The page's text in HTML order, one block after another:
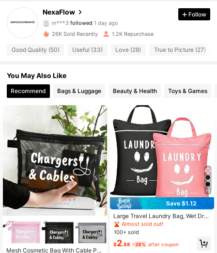
NexaFlow
m***3
4.88
116 Followers
4.88 116 Followers
4.88 116 Followers
4.88 116 Followers
4.88 116 Followers
4.88 116 Followers
4.88 116 Followers
Follow
26K Sold Recently 1.2K Repurchase
Good Quality (50) Useful (33) Love (28) True to Picture (27)
You May Also Like
Recommend Bags & Luggage Beauty & Health Toys & Games
Mesh Cosmetic Bag With Cable Pat
#4 Bestseller
in Polyester Storage Bags
Almost sold out!
12
Save $1.12
Large Travel Laundry Bag, Wet Dry
Bag, Washable Dirty Clothes Draws
tring Bag, Suitable For Gym Clothe
s, Swimwear, Fitness, Available In Bl
ue, Pink, Black, Gray
Almost sold out!
100+ sold
$2.88 -28% after coupon